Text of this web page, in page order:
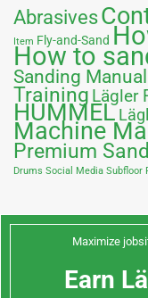
Abrasives
Item Fly-and-Sand
How to
Sanding Manual
Training Lägler
HUMMEL
Machine
Premium
Drums Social Media Subfloor
Maximize
Earn